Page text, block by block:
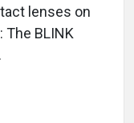
lenses on
The BLINK